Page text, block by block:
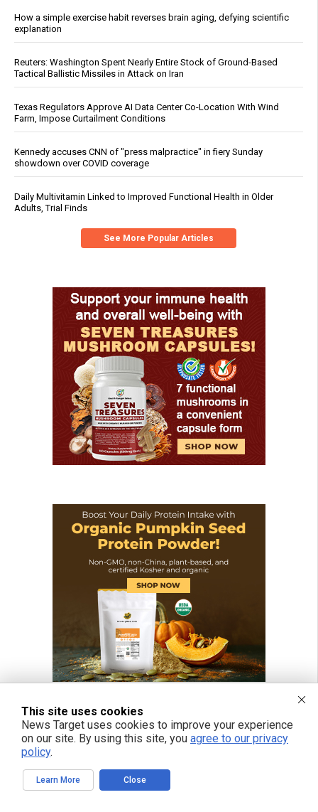
How a simple exercise habit reverses brain aging, defying scientific
explanation
Reuters: Washington Spent Nearly Entire Stock of Ground-Based
Tactical Ballistic Missiles in Attack on Iran
Texas Regulators Approve AI Data Center Co-Location With Wind
Farm, Impose Curtailment Conditions
Kennedy accuses CNN of "press malpractice" in fiery Sunday
showdown over COVID coverage
Daily Multivitamin Linked to Improved Functional Health in Older
Adults, Trial Finds
See More Popular Articles
This site uses cookies
News Target uses cookies to improve your experience
on our site. By using this site, you agree to our privacy
policy.
Learn More Close